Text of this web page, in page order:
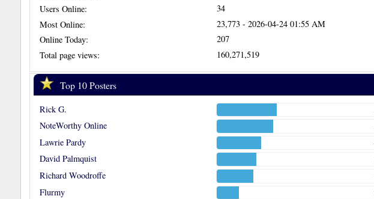
Users Online:
34
Most Online:
23,773 - 2026-04-24 01:55 AM
Online Today:
207
Total page views:
160,271,519
Top 10 Posters
Rick G.
NoteWorthy Online
Lawrie Pardy
David Palmquist
Richard Woodroffe
Flurmy